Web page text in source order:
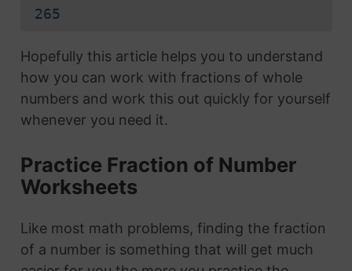
265
Hopefully this article helps you to understand
how you can work with fractions of whole
numbers and work this out quickly for yourself
whenever you need it.
Practice Fraction of Number
Worksheets
Like most math problems, finding the fraction
of a number is something that will get much